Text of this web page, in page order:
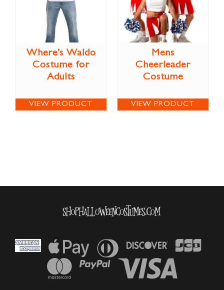
Where’s Waldo
Costume for
Adults
VIEW PRODUCT
Mens
Cheerleader
Costume
VIEW PRODUCT